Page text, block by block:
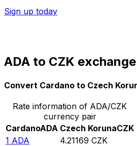
Sign up today
ADA to CZK
Convert Cardano to Czech
Rate information of ADA/CZK
currency pair
CardanoADA Czech KorunaCZK
1 ADA 4.21169 CZK